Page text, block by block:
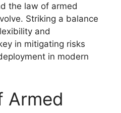
the law of armed
Striking a balance
and
in mitigating risks
in modern
Armed